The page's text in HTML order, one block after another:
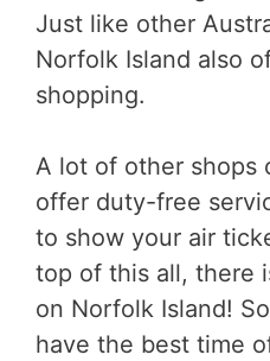
Just like other
Norfolk Island also
shopping.
A lot of other shops
offer duty-free
to show your air
top of this all, there
on Norfolk Island!
have the best time